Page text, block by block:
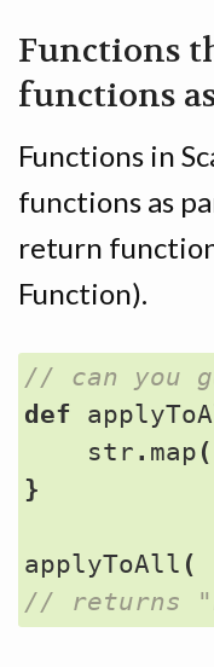
Functions
functions
Functions in
functions as
return
Function).
def
str . map (
}
applyToAll (